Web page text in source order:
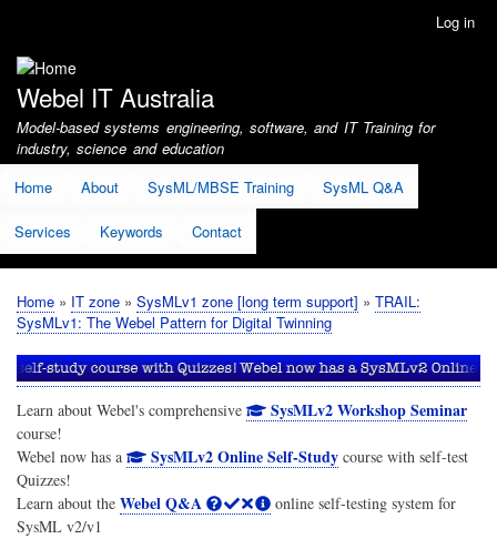
account
menu
Log in
Webel IT Australia
Model-based systems engineering, software, and IT Training for
industry, science and education
Home
About SysML/MBSE Training SysML Q&A
Services Keywords Contact
Breadcrumb
Home IT zone SysMLv1 zone [long term support]
TRAIL:
SysMLv1: The Webel Pattern for Digital Twinning
Learn about Webel's comprehensive SysMLv2 Workshop Seminar
course!
Webel now has a
SysMLv2 Online Self-Studycourse with self-test
Quizzes!
Learn about the Webel Q&A
online self-testing system for
SysML v2/v1